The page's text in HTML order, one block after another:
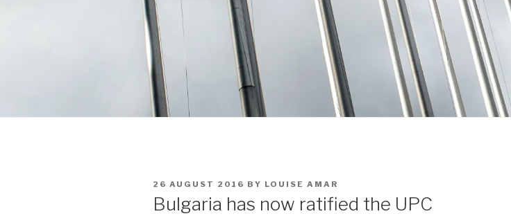
POSTED
26 AUGUST 2016 BY LOUISE AMAR
Bulgaria has now ratified the UPC